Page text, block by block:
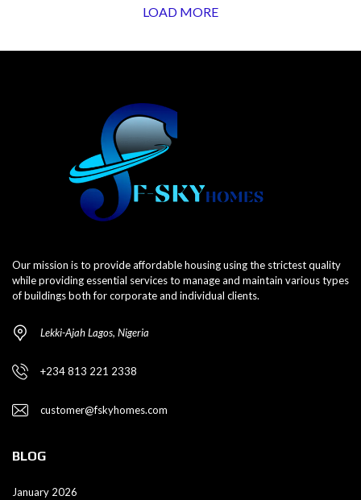
LOAD MORE
Our mission is to provide affordable housing using the strictest quality
while providing essential services to manage and maintain various types
of buildings both for corporate and individual clients.
Lekki-Ajah Lagos, Nigeria
+234 813 221 2338
customer@fskyhomes.com
BLOG
January 2026